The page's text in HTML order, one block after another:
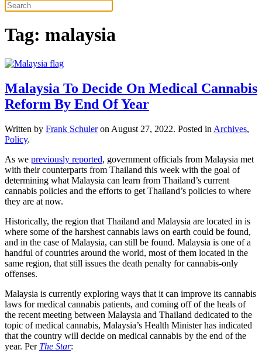
Tag: malaysia
Malaysia To Decide On Medical Cannabis
Reform By End Of Year
Written by Frank Schuleron August 27, 2022. Posted in Archives,
Policy.
As we previously reported, government officials from Malaysia met
with their counterparts from Thailand this week with the goal of
determining what Malaysia can learn from Thailand’s current
cannabis policies and the efforts to get Thailand’s policies to where
they are at now.
Historically, the region that Thailand and Malaysia are located in is
where some of the harshest cannabis laws on earth could be found,
and in the case of Malaysia, can still be found. Malaysia is one of a
handful of countries around the world, most of them located in the
same region, that still issues the death penalty for cannabis-only
offenses.
Malaysia is currently exploring ways that it can improve its cannabis
laws for medical cannabis patients, and coming off of the heals of
the recent meeting between Malaysia and Thailand dedicated to the
topic of medical cannabis, Malaysia’s Health Minister has indicated
that the country will decide on medical cannabis by the end of the
year. Per The Star: